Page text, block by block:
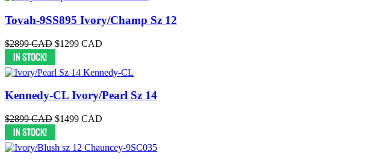
Tovah-9SS895 Ivory/Champ Sz 12
$2899 CAD $1299 CAD
Kennedy-CL Ivory/Pearl Sz 14
$2899 CAD $1499 CAD